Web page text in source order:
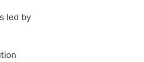
led by